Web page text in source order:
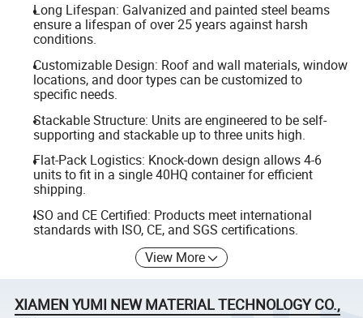
Long Lifespan: Galvanized and painted steel beams
ensure a lifespan of over 25 years against harsh
conditions.
Customizable Design: Roof and wall materials, window
locations, and door types can be customized to
specific needs.
Stackable Structure: Units are engineered to be self-
supporting and stackable up to three units high.
Flat-Pack Logistics: Knock-down design allows 4-6
units to fit in a single 40HQ container for efficient
shipping.
ISO and CE Certified: Products meet international
standards with ISO, CE, and SGS certifications.
View More
XIAMEN YUMI NEW MATERIAL TECHNOLOGY CO.,